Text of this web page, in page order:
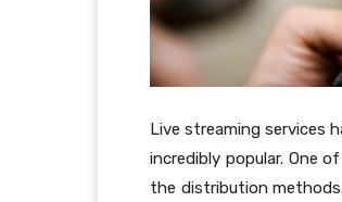
Live streaming services
incredibly popular. One
the distribution